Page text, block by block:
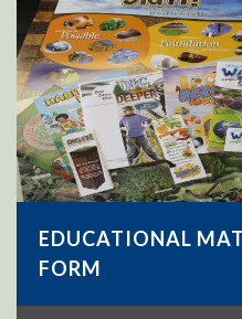
EDUCATIONAL
FORM